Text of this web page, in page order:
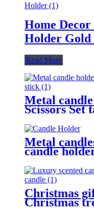
Home
Holder Gold
Read More
Metal
Scissors Set
Metal
candle
Christmas
Christmas